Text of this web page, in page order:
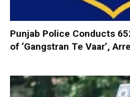
Punjab Police Conducts
of ‘Gangstran Te Vaar’,